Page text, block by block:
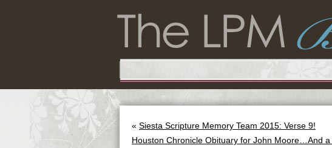
« Siesta Scripture Memory Team 2015: Verse 9!
Houston Chronicle Obituary for John Moore…And a